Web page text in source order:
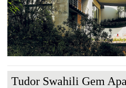
Tudor Swahili Gem